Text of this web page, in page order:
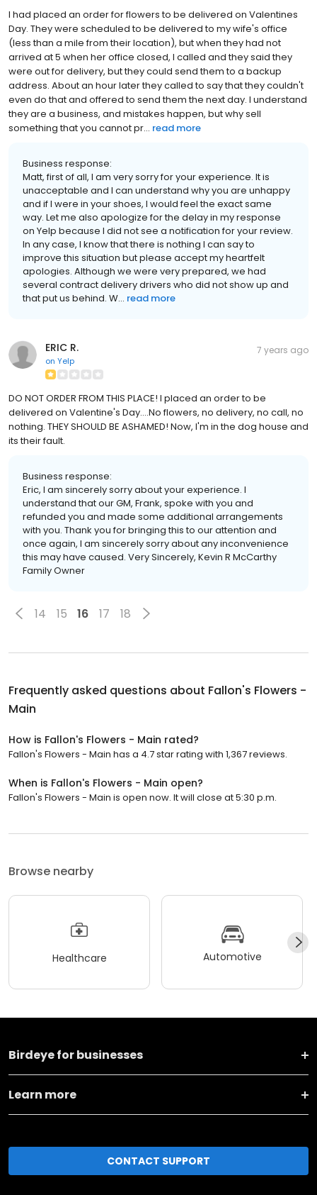
I had placed an order for flowers to be delivered on Valentines
Day. They were scheduled to be delivered to my wife's office
(less than a mile from their location), but when they had not
arrived at 5 when her office closed, I called and they said they
were out for delivery, but they could send them to a backup
address. About an hour later they called to say that they couldn't
even do that and offered to send them the next day. I understand
they are a business, and mistakes happen, but why sell
something that you cannot pr... read more
Business response:
Matt, first of all, I am very sorry for your experience. It is
unacceptable and I can understand why you are unhappy
and if I were in your shoes, I would feel the exact same
way. Let me also apologize for the delay in my response
on Yelp because I did not see a notification for your review.
In any case, I know that there is nothing I can say to
improve this situation but please accept my heartfelt
apologies. Although we were very prepared, we had
several contract delivery drivers who did not show up and
that put us behind. W... read more
ERIC R.
on Yelp
7 years ago
DO NOT ORDER FROM THIS PLACE! I placed an order to be
delivered on Valentine's Day....No flowers, no delivery, no call, no
nothing. THEY SHOULD BE ASHAMED! Now, I'm in the dog house and
its their fault.
Business response:
Eric, I am sincerely sorry about your experience. I
understand that our GM, Frank, spoke with you and
refunded you and made some additional arrangements
with you. Thank you for bringing this to our attention and
once again, I am sincerely sorry about any inconvenience
this may have caused. Very Sincerely, Kevin R McCarthy
Family Owner
14 15 16 17 18
Frequently asked questions about Fallon's Flowers -
Main
How is Fallon's Flowers - Main rated?
Fallon's Flowers - Main has a 4.7 star rating with 1,367 reviews.
When is Fallon's Flowers - Main open?
Fallon's Flowers - Main is open now. It will close at 5:30 p.m.
Browse nearby
Healthcare Automotive
Birdeye for businesses
Learn more
CONTACT SUPPORT